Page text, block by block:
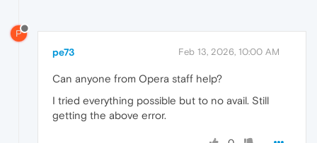
P
pe73 Feb 13, 2026, 10:00 AM
Can anyone from Opera staff help?
I tried everything possible but to no avail. Still
getting the above error.